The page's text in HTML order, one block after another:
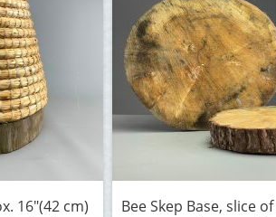
16"(42 cm)
Bee Skep Base, slice